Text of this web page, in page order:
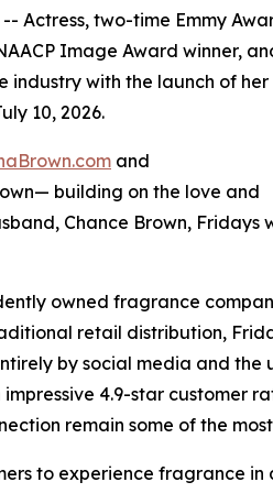
Actress, two-time Emmy
Image Award winner,
industry with the launch of her
10, 2026.
and
building on the love and
Chance Brown, Fridays
owned fragrance
retail distribution,
by social media and the
4.9-star customer
remain some of the
to experience fragrance in